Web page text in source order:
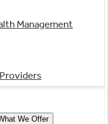
Management
We Offer